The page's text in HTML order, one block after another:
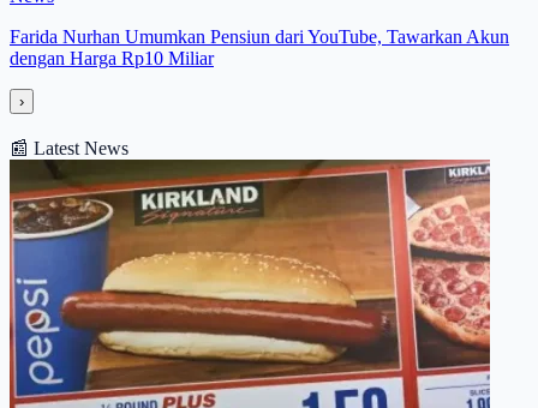
Farida Nurhan Umumkan Pensiun dari YouTube, Tawarkan Akun
dengan Harga Rp10 Miliar
›
📰 Latest News